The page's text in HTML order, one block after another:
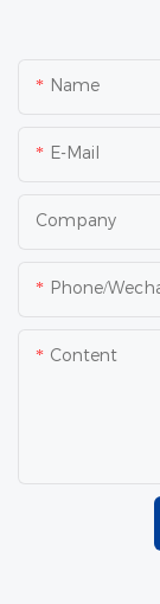
Name
E-Mail
Company
Phone/
Content